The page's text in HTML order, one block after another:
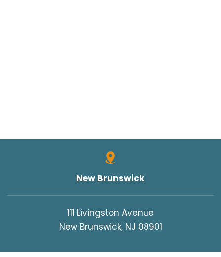
New Brunswick
111 Livingston Avenue
New Brunswick, NJ 08901